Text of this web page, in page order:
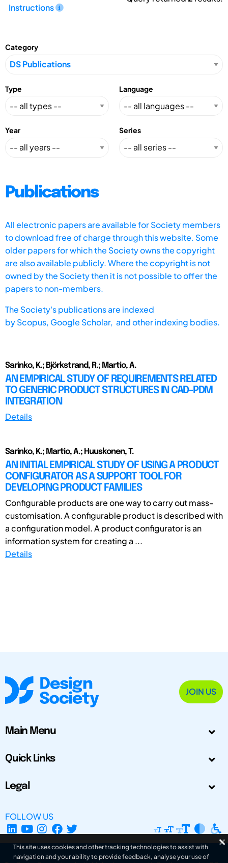
Instructions
Category
Type Language
Year Series
Publications
All electronic papers are available for Society members
to download free of charge through this website. Some
older papers for which the Society owns the copyright
are also available publicly. Where the copyright is not
owned by the Society then it is not possible to offer the
papers to non-members.
The Society's publications are indexed
byScopus, Google Scholar, and other indexing bodies.
Sarinko, K.; Björkstrand, R.; Martio, A.
AN EMPIRICAL STUDY OF REQUIREMENTS RELATED
TO GENERIC PRODUCT STRUCTURES IN CAD-PDM
INTEGRATION
Details
Sarinko, K.; Martio, A.; Huuskonen, T.
AN INITIAL EMPIRICAL STUDY OF USING A PRODUCT
CONFIGURATOR AS A SUPPORT TOOL FOR
DEVELOPING PRODUCT FAMILIES
Configurable products are one way to carry out mass-
customisation. A configurable product is described with
a configuration model. A product configurator is an
information system for creating a ...
Details
JOIN US
Main Menu
Quick Links
Legal
FOLLOW US
This site uses cookies and other tracking technologies to assist with
navigation and your ability to provide feedback, analyse your use of